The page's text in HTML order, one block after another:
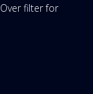
filter for